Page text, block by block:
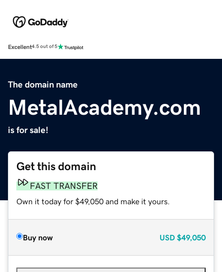
Excellent4.5 out of 5
The domain name
MetalAcademy.com
is for sale!
Get this domain
FAST TRANSFER
Own it today for $49,050 and make it yours.
Buy now USD $49,050